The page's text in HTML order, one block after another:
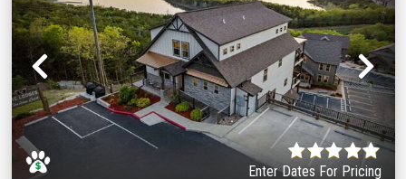
Previous
Enter Dates For Pricing